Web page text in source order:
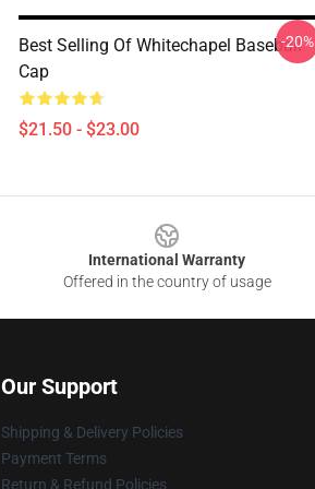
Best Selling Of Whitechapel Baseball
Cap
$21.50 - $23.00
-20%
International Warranty
Offered in the country of usage
Our Support
Shipping & Delivery Policies
Payment Terms
Return & Refund Policies